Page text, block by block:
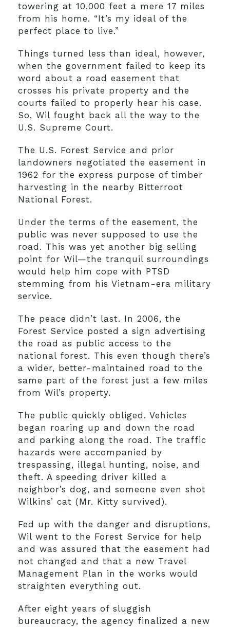
towering at 10,000 feet a mere 17 miles
from his home. “It’s my ideal of the
perfect place to live.”
Things turned less than ideal, however,
when the government failed to keep its
word about a road easement that
crosses his private property and the
courts failed to properly hear his case.
So, Wil fought back all the way to the
U.S. Supreme Court.
The U.S. Forest Service and prior
landowners negotiated the easement in
1962 for the express purpose of timber
harvesting in the nearby Bitterroot
National Forest.
Under the terms of the easement, the
public was never supposed to use the
road. This was yet another big selling
point for Wil—the tranquil surroundings
would help him cope with PTSD
stemming from his Vietnam-era military
service.
The peace didn’t last. In 2006, the
Forest Service posted a sign advertising
the road as public access to the
national forest. This even though there’s
a wider, better-maintained road to the
same part of the forest just a few miles
from Wil’s property.
The public quickly obliged. Vehicles
began roaring up and down the road
and parking along the road. The traffic
hazards were accompanied by
trespassing, illegal hunting, noise, and
theft. A speeding driver killed a
neighbor’s dog, and someone even shot
Wilkins’ cat (Mr. Kitty survived).
Fed up with the danger and disruptions,
Wil went to the Forest Service for help
and was assured that the easement had
not changed and that a new Travel
Management Plan in the works would
straighten everything out.
After eight years of sluggish
bureaucracy, the agency finalized a new